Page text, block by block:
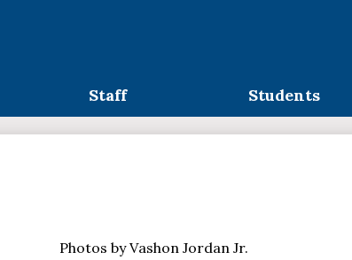
Staff Students
Photos by Vashon Jordan Jr.